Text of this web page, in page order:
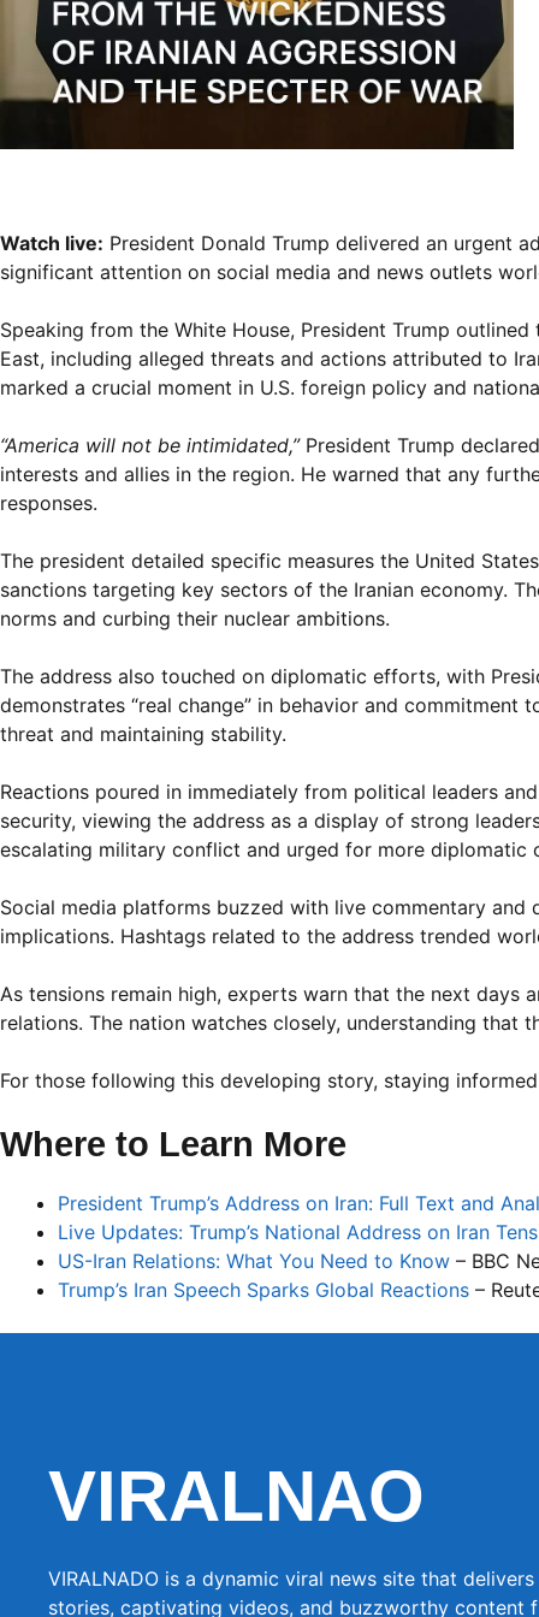
Watch live: President Donald Trump delivered an urgent
significant attention on social media and news outlets
Speaking from the White House, President Trump
East, including alleged threats and actions attributed to
marked a crucial moment in U.S. foreign policy and
“America will not be intimidated,”President Trump
interests and allies in the region. He warned that any
responses.
The president detailed specific measures the United
sanctions targeting key sectors of the Iranian economy.
norms and curbing their nuclear ambitions.
The address also touched on diplomatic efforts, with
demonstrates “real change” in behavior and
threat and maintaining stability.
Reactions poured in immediately from political leaders
security, viewing the address as a display of strong
escalating military conflict and urged for more diplomatic
Social media platforms buzzed with live commentary
implications. Hashtags related to the address trended
As tensions remain high, experts warn that the next days
relations. The nation watches closely, understanding
For those following this developing story, staying
Where to Learn More
President Trump’s Address on Iran: Full Text and
Live Updates: Trump’s National Address on Iran
US-Iran Relations: What You Need to Know – BBC
Trump’s Iran Speech Sparks Global Reactions –
VIRALNAO
VIRALNADO is a dynamic viral news site that
stories, captivating videos, and buzzworthy content